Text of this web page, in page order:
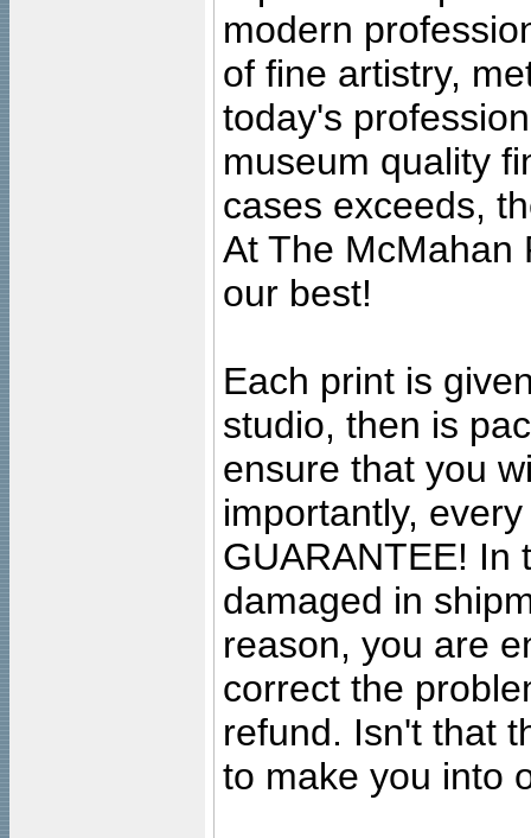
modern
of fine artistry,
today's
museum quality
cases exceeds,
At The McMahan
our best!
Each print is
studio, then is
ensure that you
importantly,
GUARANTEE! In
damaged in
reason, you are
correct the
refund. Isn't that
to make you into